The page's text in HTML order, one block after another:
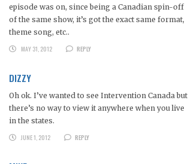
episode was on, since being a Canadian spin-off
of the same show, it’s got the exact same format,
theme song, etc..
MAY 31, 2012
REPLY
DIZZY
Oh ok. I’ve wanted to see Intervention Canada but
there’s no way to view it anywhere when you live
in the states.
JUNE 1, 2012
REPLY